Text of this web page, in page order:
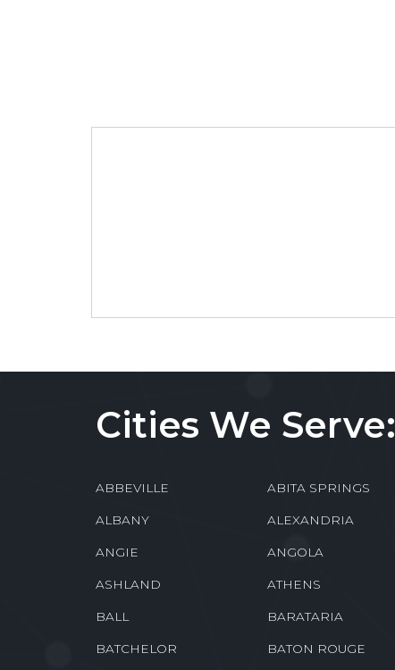
Cities We Serve:
ABBEVILLE ABITA SPRINGS
ALBANY ALEXANDRIA
ANGIE ANGOLA
ASHLAND ATHENS
BALL BARATARIA
BATCHELOR BATON ROUGE